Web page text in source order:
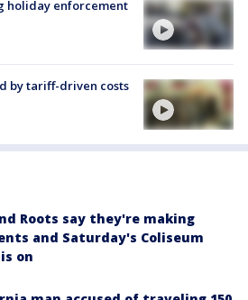
holiday enforcement
by tariff-driven costs
Roots say they're making
and Saturday's Coliseum
on